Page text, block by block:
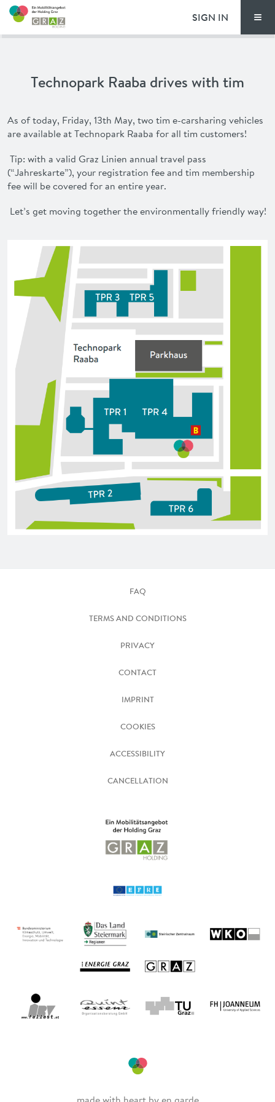
FAQ
SIGN IN
Technopark Raaba drives with tim
As of today, Friday, 13th May, twotim e-carsharing vehicles
are available at Technopark Raaba for all tim customers!
Tip: with a valid Graz Linien annual travel pass
(“Jahreskarte”), your registration fee and tim membership
fee will be covered for an entire year.
Let’s get moving together the environmentally friendly way!
FAQ
TERMS AND CONDITIONS
PRIVACY
CONTACT
IMPRINT
COOKIES
ACCESSIBILITY
CANCELLATION